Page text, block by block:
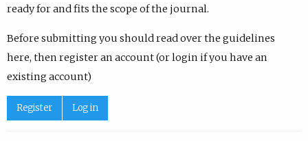
ready for and fits the scope of the journal.
Before submitting you should read over the guidelines
here, then register an account (or login if you have an
existing account)
Register Log in